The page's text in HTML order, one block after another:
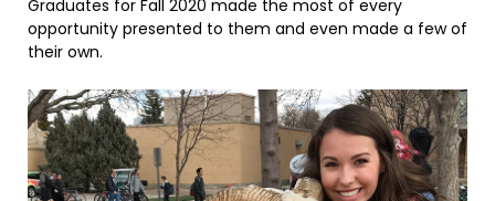
Graduates for Fall 2020 made the most of every
opportunity presented to them and even made a few of
their own.